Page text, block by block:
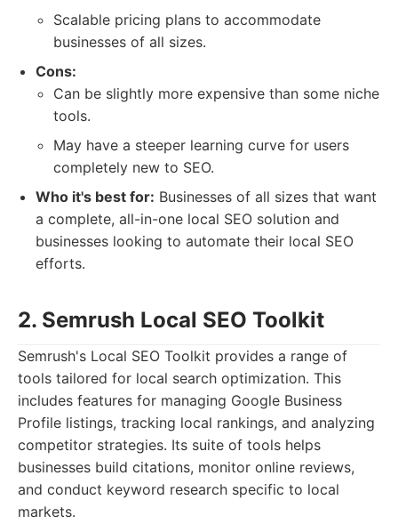
Scalable pricing plans to accommodate
businesses of all sizes.
Cons:
Can be slightly more expensive than some niche
tools.
May have a steeper learning curve for users
completely new to SEO.
Who it's best for: Businesses of all sizes that want
a complete, all-in-one local SEO solution and
businesses looking to automate their local SEO
efforts.
2. Semrush Local SEO Toolkit
Semrush's Local SEO Toolkit provides a range of
tools tailored for local search optimization. This
includes features for managing Google Business
Profile listings, tracking local rankings, and analyzing
competitor strategies. Its suite of tools helps
businesses build citations, monitor online reviews,
and conduct keyword research specific to local
markets.